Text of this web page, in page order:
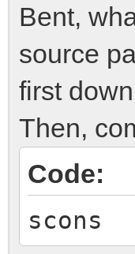
Bent,
source
first
Then,
Code:
scons